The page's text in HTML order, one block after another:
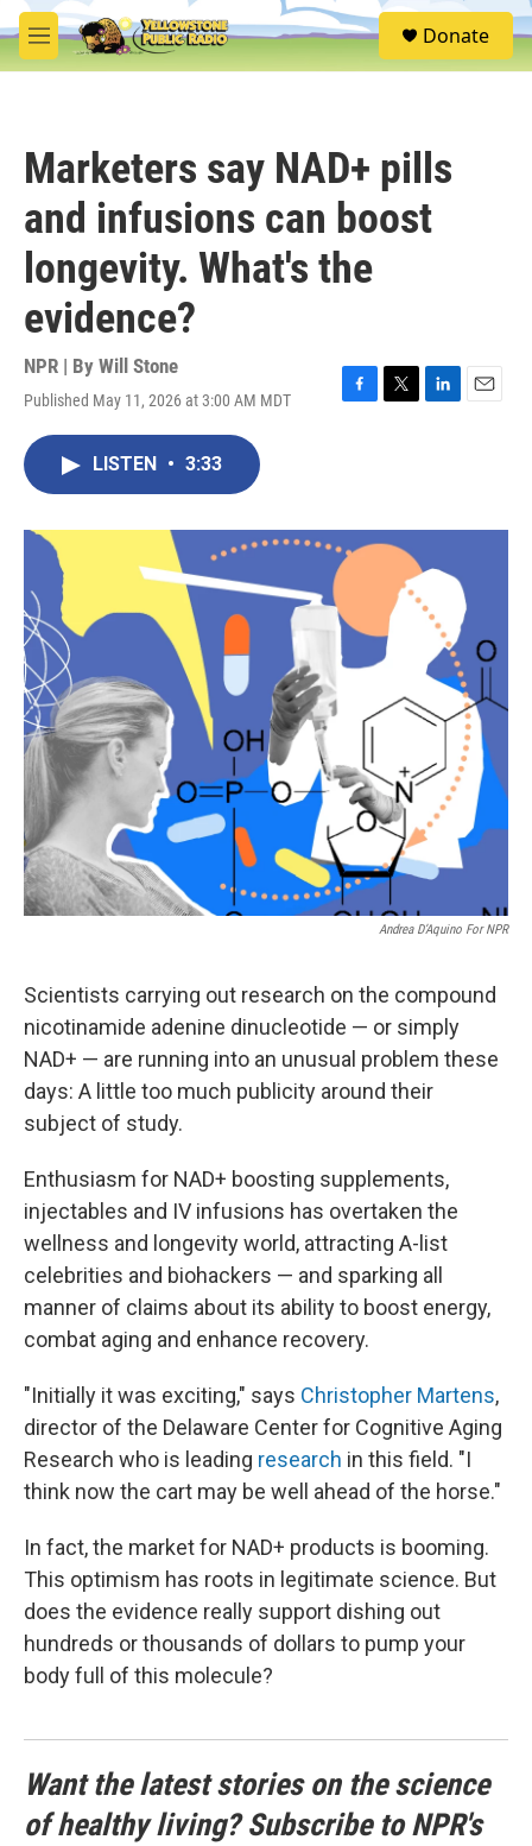
Skip to main content
M
e
S
e
Donate
Marketers say NAD+ pills
and infusions can boost
longevity. What's the
evidence?
NPR | By Will Stone
Published May 11, 2026 at 3:00 AM MDT
F
o
k
T
r
L
I
E
LISTEN • 3:33
Andrea D’Aquino For NPR
Scientists carrying out research on the compound
nicotinamide adenine dinucleotide — or simply
NAD+ — are running into an unusual problem these
days: A little too much publicity around their
subject of study.
Enthusiasm for NAD+ boosting supplements,
injectables and IV infusions has overtaken the
wellness and longevity world, attracting A-list
celebrities and biohackers — and sparking all
manner of claims about its ability to boost energy,
combat aging and enhance recovery.
"Initially it was exciting," says Christopher Martens,
director of the Delaware Center for Cognitive Aging
Research who is leading research in this field. "I
think now the cart may be well ahead of the horse."
In fact, the market for NAD+ products is booming.
This optimism has roots in legitimate science. But
does the evidence really support dishing out
hundreds or thousands of dollars to pump your
body full of this molecule?
Want the latest stories on the science
of healthy living? Subscribe to NPR's